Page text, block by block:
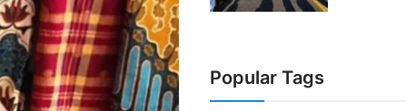
Popular Tags